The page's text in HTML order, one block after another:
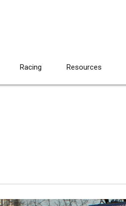
Racing Resources